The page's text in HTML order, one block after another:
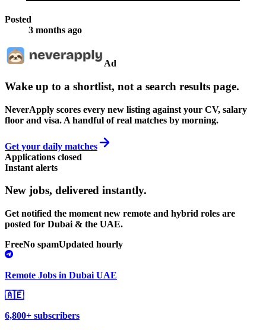
Posted
3 months ago
Ad
Wake up to a shortlist, not a search results page.
NeverApply scores every new listing against your CV, salary
floor and visa. A handful of real matches by morning.
Get your daily matches
Applications closed
Instant alerts
New jobs, delivered instantly.
Get notified the moment new remote and hybrid roles are
posted for Dubai & the UAE.
FreeNo spamUpdated hourly
Remote Jobs in Dubai UAE
🇦🇪
6,800+ subscribers